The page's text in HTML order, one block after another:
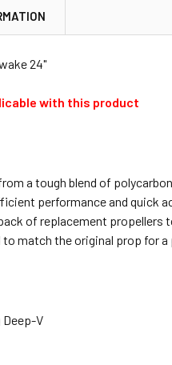
24"
with this product
a tough blend of
performance and quick
of replacement propellers
match the original prop for
V